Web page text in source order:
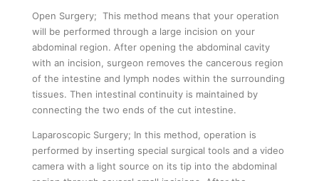
Open Surgery; This method means that your operation
will be performed through a large incision on your
abdominal region. After opening the abdominal cavity
with an incision, surgeon removes the cancerous region
of the intestine and lymph nodes within the surrounding
tissues. Then intestinal continuity is maintained by
connecting the two ends of the cut intestine.
Laparoscopic Surgery; In this method, operation is
performed by inserting special surgical tools and a video
camera with a light source on its tip into the abdominal